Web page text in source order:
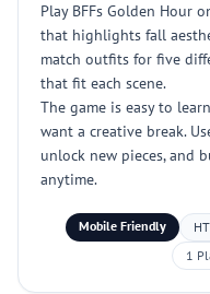
Play BFFs Golden Hour
that highlights fall
match outfits for five
that fit each scene.
The game is easy to
want a creative break.
unlock new pieces, and
anytime.
Mobile Friendly
1